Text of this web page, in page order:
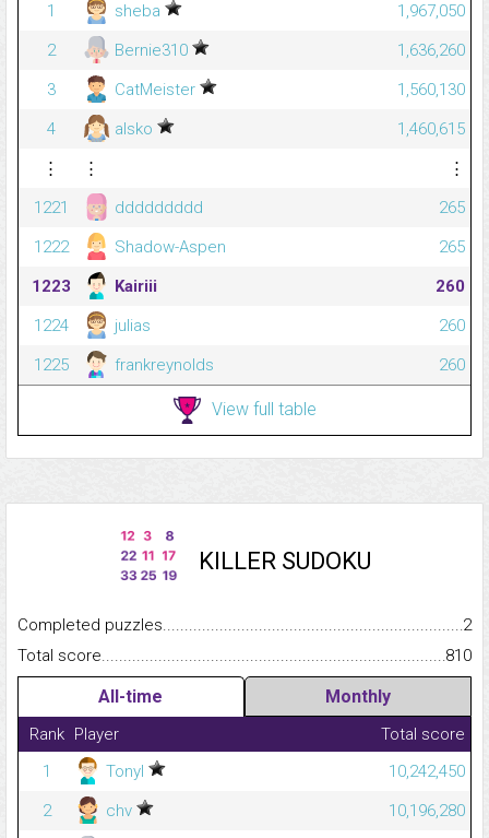
1
sheba
1,967,050
2
Bernie310
1,636,260
3
CatMeister
1,560,130
4
alsko
1,460,615
⋮
⋮
⋮
1221
ddddddddd
265
1222
Shadow-Aspen
265
1223
Kairiii
260
1224
julias
260
1225
frankreynolds 260
View full table
KILLER SUDOKU
Completed
2
Total
810
All-time Monthly
Rank Player
Total score
1
Tonyl
10,242,450
2
chv
10,196,280